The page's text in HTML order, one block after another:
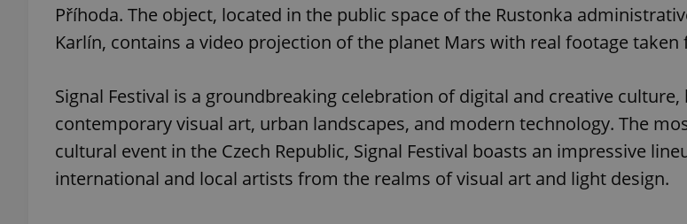
Příhoda. The object, located in the public space of the Rustonka
Karlín, contains a video projection of the planet Mars with real footage taken
Signal Festival is a groundbreaking celebration of digital and creative culture,
contemporary visual art, urban landscapes, and modern technology. The
cultural event in the Czech Republic, Signal Festival boasts an impressive
international and local artists from the realms of visual art and light design.
Name
Provider
Expiration Description
LLC
month
significant update to Google's more
cookie is used to distinguish
number as a client identifier. It is
used to calculate visitor, session
reports.
_ga_LSHBD1S1X4
.expats.cz
1 year 1
month
This cookie is used by Google
Name
Provider /
Expiration Description
Platform Inc.
Used by Facebook to deliver a series of
bidding from third party advertisers